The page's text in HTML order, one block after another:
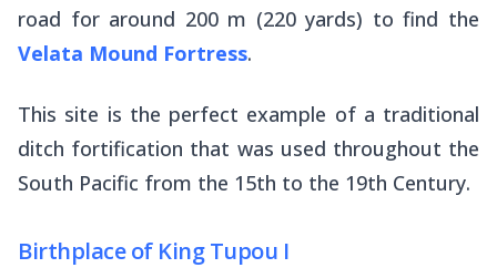
road for around 200 m (220 yards) to find the
Velata Mound Fortress.
This site is the perfect example of a traditional
ditch fortification that was used throughout the
South Pacific from the 15th to the 19th Century.
Birthplace of King Tupou I